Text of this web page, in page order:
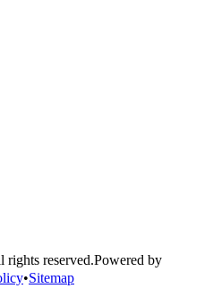
rights reserved.Powered by
•Sitemap